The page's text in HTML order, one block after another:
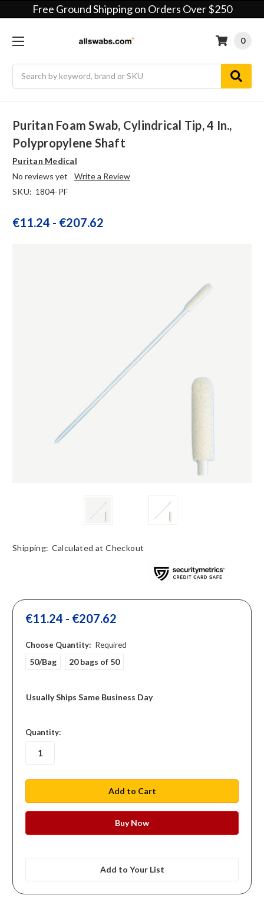
Free Ground Shipping on Orders Over $250
0
Puritan Foam Swab, Cylindrical Tip, 4 In.,
Polypropylene Shaft
Puritan Medical
No reviews yet
Write a Review
SKU: 1804-PF
€11.24 - €207.62
Shipping: Calculated at Checkout
€11.24 - €207.62
Choose Quantity: Required
50/Bag 20 bags of 50
Usually Ships Same Business Day
in
stock
Quantity:
Add to Your List